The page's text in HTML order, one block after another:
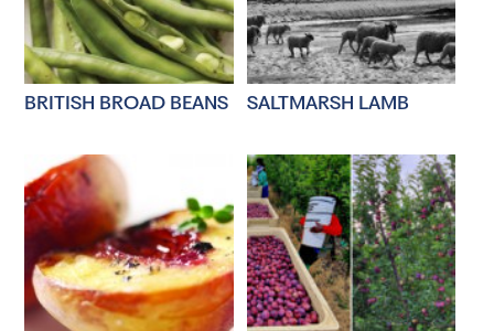
BRITISH BROAD BEANS SALTMARSH LAMB